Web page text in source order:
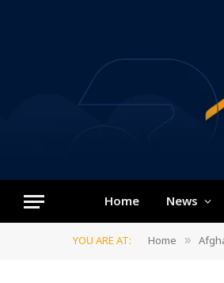
Home News
YOU ARE AT: Home »